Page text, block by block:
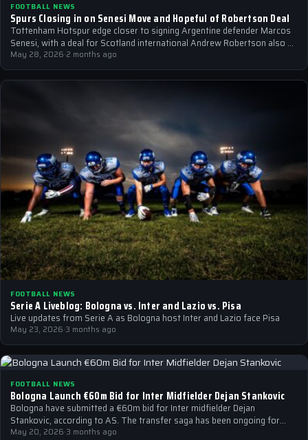
FOOTBALL NEWS
Spurs Closing in on Senesi Move and Hopeful of Robertson Deal
Tottenham Hotspur edge closer to signing Argentine defender Marcos
Senesi, with a deal for Scotland international Andrew Robertson also on
the horizon.
May 28, 2026·2 months ago
FOOTBALL NEWS
Serie A Liveblog: Bologna vs. Inter and Lazio vs. Pisa
Live updates from Serie A as Bologna host Inter and Lazio face Pisa
May 23, 2026·3 months ago
FOOTBALL NEWS
Bologna Launch €60m Bid for Inter Midfielder Dejan Stankovic
Bologna have submitted a €60m bid for Inter midfielder Dejan
Stankovic, according to AS. The transfer saga has been ongoing for
weeks,…
May 20, 2026·3 months ago